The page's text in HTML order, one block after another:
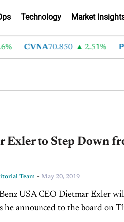
Technology Market
CVNA70.850 2.51%
Exler to Step Down
Team - May 20, 2019
USA CEO Dietmar Exler
he announced to the board on